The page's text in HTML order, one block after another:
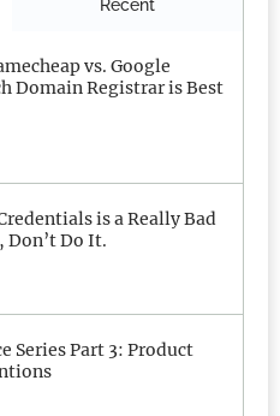
Recent
vs. Google
Domain Registrar is Best
is a Really Bad
Don’t Do It.
Series Part 3: Product